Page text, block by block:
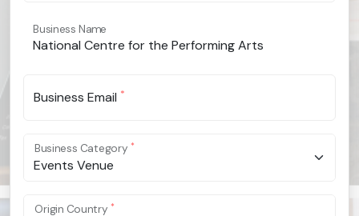
Business Name
Business Email *
Events Venue
Business Category *
Origin Country *